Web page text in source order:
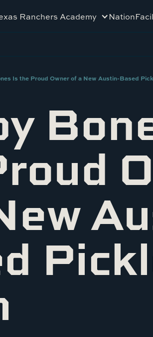
Ranchers Academy Nation
Is the Proud Owner of a New Austin-Based